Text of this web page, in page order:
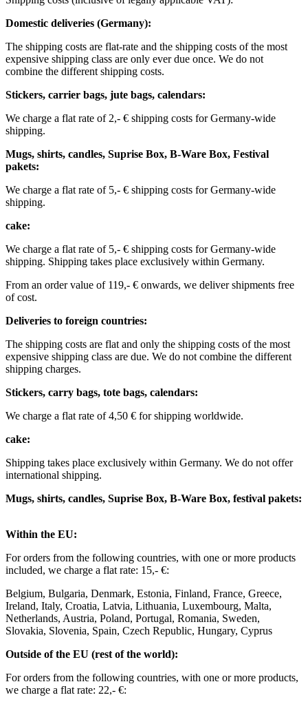
Domestic deliveries (Germany):
The shipping costs are flat-rate and the shipping costs of the most
expensive shipping class are only ever due once. We do not
combine the different shipping costs.
Stickers, carrier bags, jute bags, calendars:
We charge a flat rate of 2,- € shipping costs for Germany-wide
shipping.
Mugs, shirts, candles, Suprise Box, B-Ware Box, Festival
pakets:
We charge a flat rate of 5,- € shipping costs for Germany-wide
shipping. ​​
cake:
We charge a flat rate of 5,- € shipping costs for Germany-wide
shipping. Shipping takes place exclusively within Germany.
From an order value of 119,- € onwards, we deliver shipments free
of cost. ​ ​ ​ ​
Deliveries to foreign countries: ​
The shipping costs are flat and only the shipping costs of the most
expensive shipping class are due. We do not combine the different
shipping charges. ​ ​
Stickers, carry bags, tote bags, calendars:
We charge a flat rate of 4,50 € for shipping worldwide. ​ ​
cake:
Shipping takes place exclusively within Germany. We do not offer
international shipping.
Mugs, shirts, candles, Suprise Box, B-Ware Box, festival pakets:
Within the EU: ​
For orders from the following countries, with one or more products
included, we charge a flat rate: 15,- €: ​
Belgium, Bulgaria, Denmark, Estonia, Finland, France, Greece,
Ireland, Italy, Croatia, Latvia, Lithuania, Luxembourg, Malta,
Netherlands, Austria, Poland, Portugal, Romania, Sweden,
Slovakia, Slovenia, Spain, Czech Republic, Hungary, Cyprus ​ ​
Outside of the EU (rest of the world): ​
For orders from the following countries, with one or more products,
we charge a flat rate: 22,- €: ​